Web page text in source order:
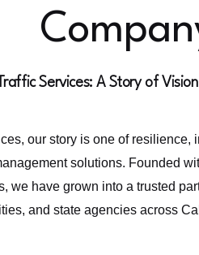
Services: A Story of
our story is one of resilience,
solutions. Founded
we have grown into a trusted
and state agencies across